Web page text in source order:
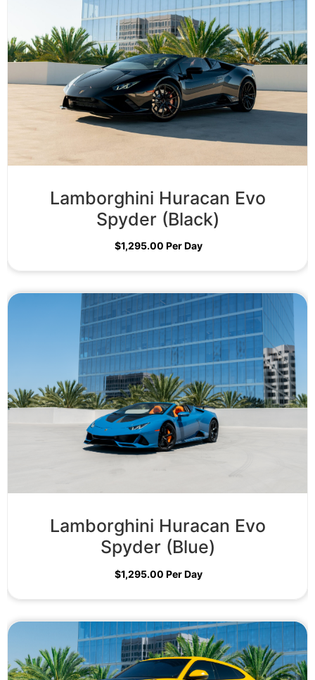
Lamborghini Huracan Evo
Spyder (Black)
$1,295.00 Per Day
Lamborghini Huracan Evo
Spyder (Blue)
$1,295.00 Per Day